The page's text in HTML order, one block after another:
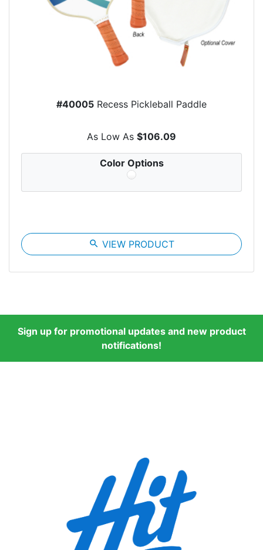
#40005 Recess Pickleball Paddle
As Low As $106.09
Color Options
search VIEW PRODUCT
Sign up for promotional updates and new product
notifications!